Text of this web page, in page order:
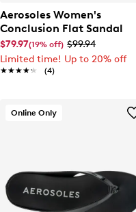
Aerosoles Women's
Conclusion Flat Sandal
$79.97(19% off) $99.94
Limited time! Up to 20% off
★★★★★
★★★★★ (4)
Online Only